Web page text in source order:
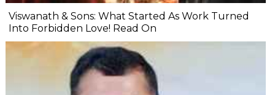
Viswanath & Sons: What Started As Work Turned
Into Forbidden Love! Read On